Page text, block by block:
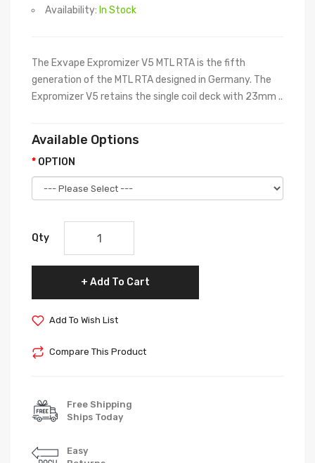
Availability: In Stock
The Exvape Expromizer V5 MTL RTA is the fifth
generation of the MTL RTA designed in Germany. The
Expromizer V5 retains the single coil deck with 23mm ..
Available Options
OPTION
Qty
Add To Cart
Add To Wish List
Compare This Product
Free Shipping
Ships Today
Easy